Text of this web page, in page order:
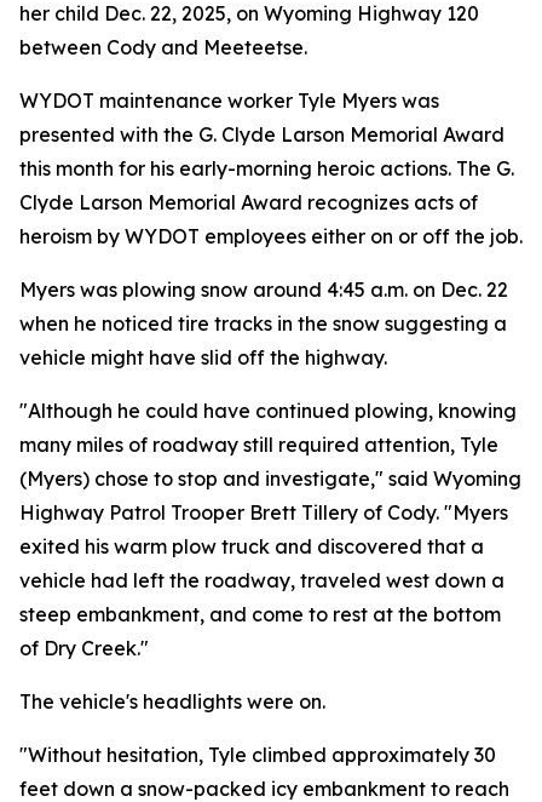
her child Dec. 22, 2025, on Wyoming Highway 120
between Cody and Meeteetse.
WYDOT maintenance worker Tyle Myers was
presented with the G. Clyde Larson Memorial Award
this month for his early-morning heroic actions. The G.
Clyde Larson Memorial Award recognizes acts of
heroism by WYDOT employees either on or off the job.
Myers was plowing snow around 4:45 a.m. on Dec. 22
when he noticed tire tracks in the snow suggesting a
vehicle might have slid off the highway.
"Although he could have continued plowing, knowing
many miles of roadway still required attention, Tyle
(Myers) chose to stop and investigate," said Wyoming
Highway Patrol Trooper Brett Tillery of Cody. "Myers
exited his warm plow truck and discovered that a
vehicle had left the roadway, traveled west down a
steep embankment, and come to rest at the bottom
of Dry Creek."
The vehicle's headlights were on.
"Without hesitation, Tyle climbed approximately 30
feet down a snow-packed icy embankment to reach